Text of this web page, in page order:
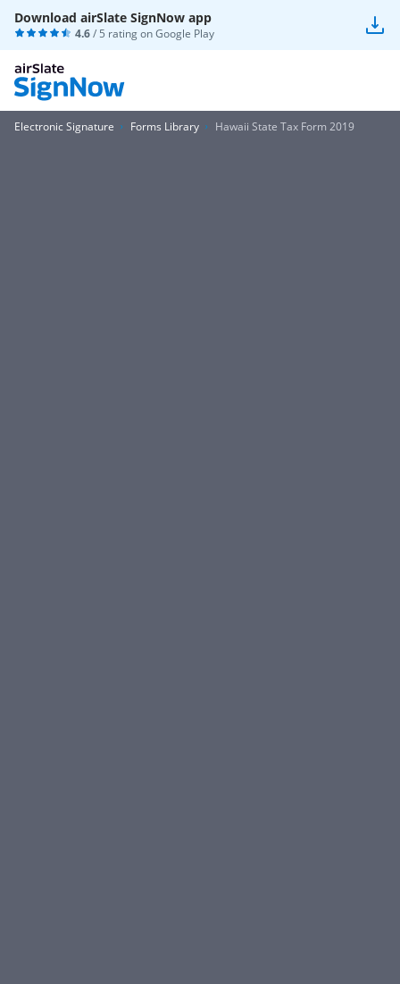
Download airSlate SignNow app
4.6/ 5 rating onGoogle Play
Electronic Signature Forms Library Hawaii State Tax Form 2019